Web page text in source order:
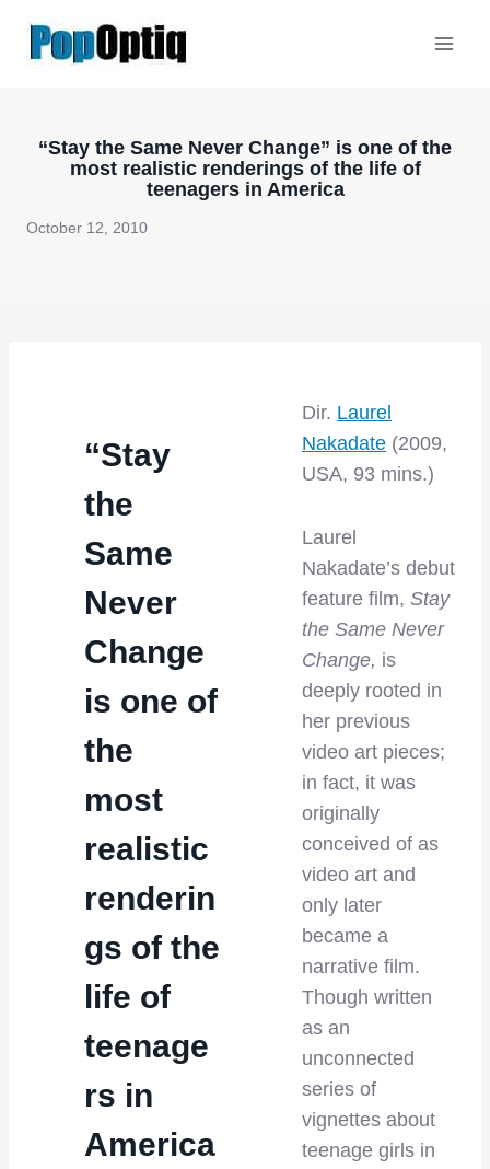
“Stay the Same Never Change” is one of the
most realistic renderings of the life of
teenagers in America
October 12, 2010
“Stay
the
Same
Never
Change
is one of
the
most
realistic
renderin
gs of the
life of
teenage
rs in
America
Dir. Laurel
Nakadate (2009,
USA, 93 mins.)
Laurel
Nakadate’s debut
feature film, Stay
the Same Never
Change, is
deeply rooted in
her previous
video art pieces;
in fact, it was
originally
conceived of as
video art and
only later
became a
narrative film.
Though written
as an
unconnected
series of
vignettes about
teenage girls in